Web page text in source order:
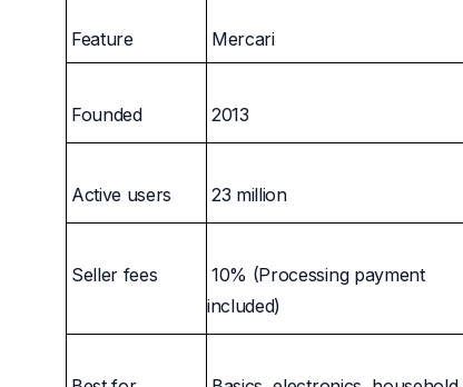
Feature Mercari
Founded 2013
Active users 23 million
Seller fees
10% (Processing payment
included)